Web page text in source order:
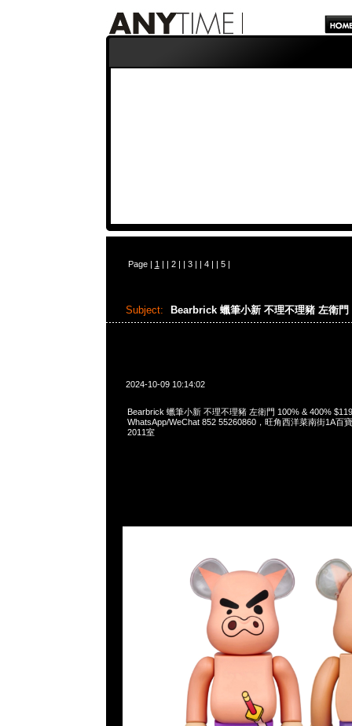
Page | 1 | | 2| | 3| | 4| | 5|
Subject: Bearbrick 蠟筆小新 不理不理豬 左衛門
2024-10-09 10:14:02
Bearbrick 蠟筆小新 不理不理豬 左衛門 100% & 400%
WhatsApp/WeChat 852 55260860，旺角西洋菜南街1A百
2011室